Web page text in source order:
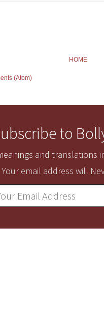
HOME
(Atom)
to
and translations
Your email address will